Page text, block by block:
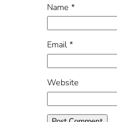
Name *
Email *
Website